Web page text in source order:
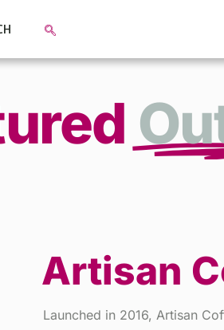
Artisan
Launched in 2016, Artisan